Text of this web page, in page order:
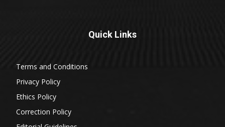
Quick Links
Terms and Conditions
Privacy Policy
Ethics Policy
Correction Policy